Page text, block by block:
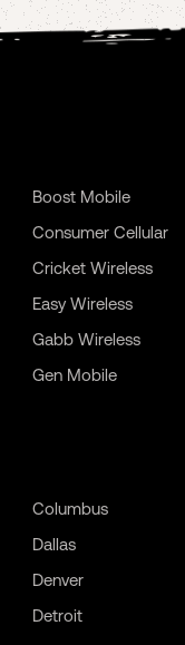
Boost Mobile
Consumer Cellular
Cricket Wireless
Easy Wireless
Gabb Wireless
Gen Mobile
Columbus
Dallas
Denver
Detroit